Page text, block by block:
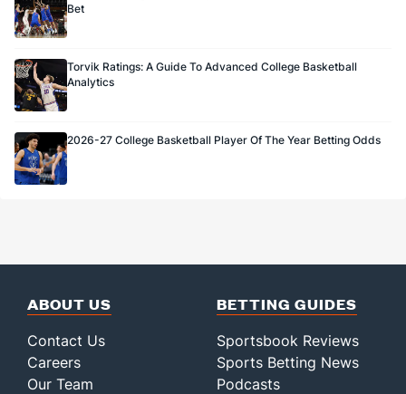
Bet
Torvik Ratings: A Guide To Advanced College Basketball
Analytics
2026-27 College Basketball Player Of The Year Betting Odds
ABOUT US
Contact Us
Careers
Our Team
BETTING GUIDES
Sportsbook Reviews
Sports Betting News
Podcasts